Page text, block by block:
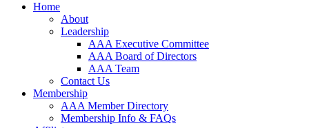
Home
About
Leadership
AAA Executive Committee
AAA Board of Directors
AAA Team
Contact Us
Membership
AAA Member Directory
Membership Info & FAQs